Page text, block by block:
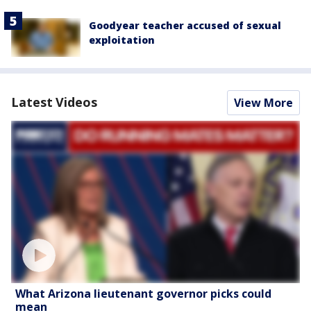
Goodyear teacher accused of sexual
exploitation
Latest Videos View More
What Arizona lieutenant governor picks could
mean